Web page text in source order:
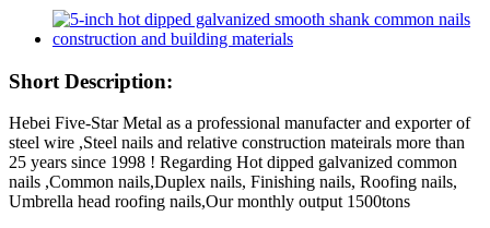
Short Description:
Hebei Five-Star Metal as a professional manufacter and exporter of
steel wire ,Steel nails and relative construction mateirals more than
25 years since 1998 ! Regarding Hot dipped galvanized common
nails ,Common nails,Duplex nails, Finishing nails, Roofing nails,
Umbrella head roofing nails,Our monthly output 1500tons